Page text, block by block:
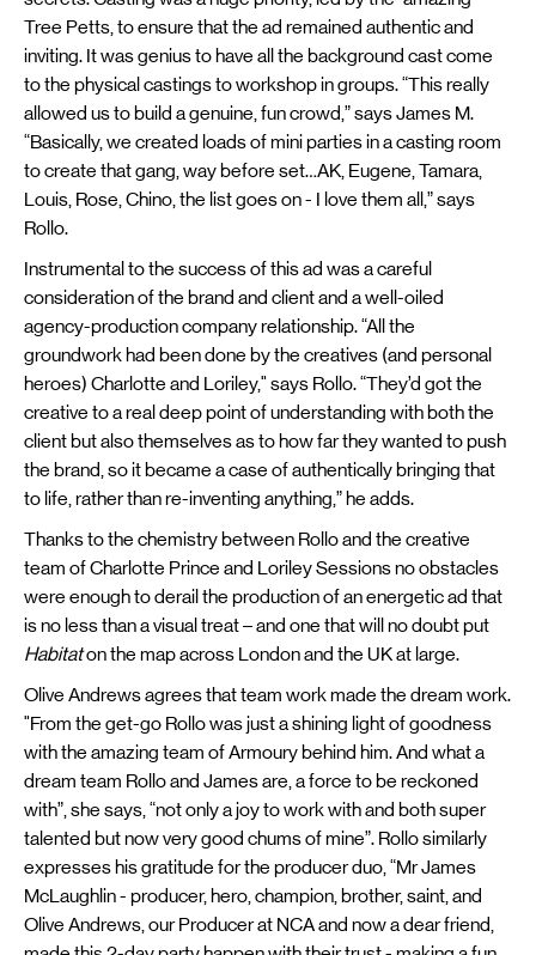
Tree Petts, to ensure that the ad remained authentic and
inviting. It was genius to have all the background cast come
to the physical castings to workshop in groups. “This really
allowed us to build a genuine, fun crowd,” says James M.
“Basically, we created loads of mini parties in a casting room
to create that gang, way before set…AK, Eugene, Tamara,
Louis, Rose, Chino, the list goes on - I love them all,” says
Rollo.
Instrumental to the success of this ad was a careful
consideration of the brand and client and a well-oiled
agency-production company relationship. “All the
groundwork had been done by the creatives (and personal
heroes) Charlotte and Loriley," says Rollo. “They’d got the
creative to a real deep point of understanding with both the
client but also themselves as to how far they wanted to push
the brand, so it became a case of authentically bringing that
to life, rather than re-inventing anything,” he adds.
Thanks to the chemistry between Rollo and the creative
team of Charlotte Prince and Loriley Sessions no obstacles
were enough to derail the production of an energetic ad that
is no less than a visual treat – and one that will no doubt put
Habitaton the map across London and the UK at large.
Olive Andrews agrees that team work made the dream work.
"From the get-go Rollo was just a shining light of goodness
with the amazing team of Armoury behind him. And what a
dream team Rollo and James are, a force to be reckoned
with”, she says, “not only a joy to work with and both super
talented but now very good chums of mine”. Rollo similarly
expresses his gratitude for the producer duo, “Mr James
McLaughlin - producer, hero, champion, brother, saint, and
Olive Andrews, our Producer at NCA and now a dear friend,